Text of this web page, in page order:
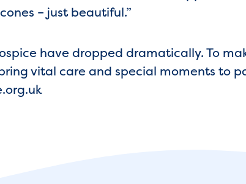
– just beautiful.”
have dropped dramatically. To
vital care and special moments to